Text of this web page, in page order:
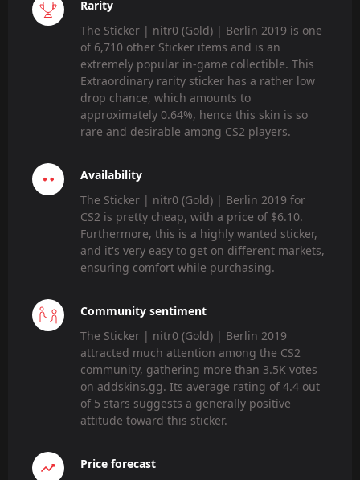
Rarity
The Sticker | nitr0 (Gold) | Berlin 2019 is one
of 6,710 other Sticker items and is an
extremely popular in-game collectible. This
Extraordinary rarity sticker has a rather low
drop chance, which amounts to
approximately 0.64%, hence this skin is so
rare and desirable among CS2 players.
Availability
The Sticker | nitr0 (Gold) | Berlin 2019 for
CS2 is pretty cheap, with a price of $6.10.
Furthermore, this is a highly wanted sticker,
and it's very easy to get on different markets,
ensuring comfort while purchasing.
Community sentiment
The Sticker | nitr0 (Gold) | Berlin 2019
attracted much attention among the CS2
community, gathering more than 3.5K votes
on addskins.gg. Its average rating of 4.4 out
of 5 stars suggests a generally positive
attitude toward this sticker.
Price forecast